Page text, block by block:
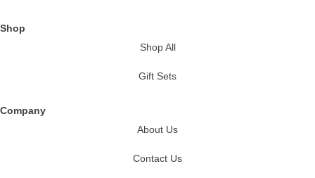
Shop
Shop All
Gift Sets
Company
About Us
Contact Us